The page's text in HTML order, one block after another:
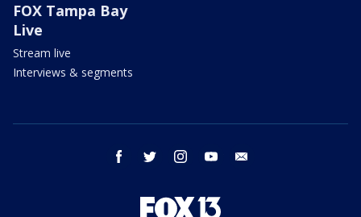
FOX Tampa Bay
Live
Stream live
Interviews & segments
facebook twitter instagram youtube